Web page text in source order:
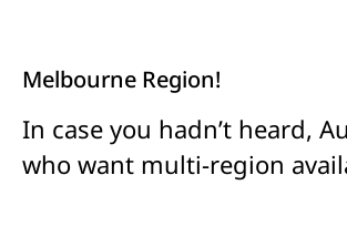
Melbourne Region!
In case you hadn’t heard,
who want multi-region